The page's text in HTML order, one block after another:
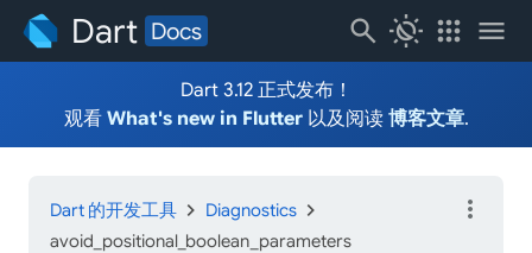
Dart Docs search routine apps menu
Dart 3.12 正式发布！
观看 What's new in Flutter以及阅读 博客文章.
Dart 的开发工具 chevron_right Diagnostics chevron_right
avoid_positional_boolean_parameters
more_vert